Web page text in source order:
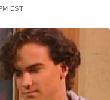
EST